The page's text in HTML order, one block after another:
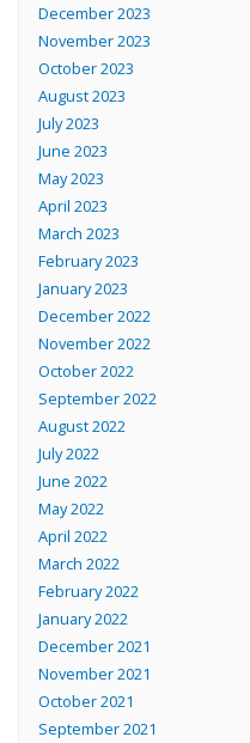
December 2023
November 2023
October 2023
August 2023
July 2023
June 2023
May 2023
April 2023
March 2023
February 2023
January 2023
December 2022
November 2022
October 2022
September 2022
August 2022
July 2022
June 2022
May 2022
April 2022
March 2022
February 2022
January 2022
December 2021
November 2021
October 2021
September 2021